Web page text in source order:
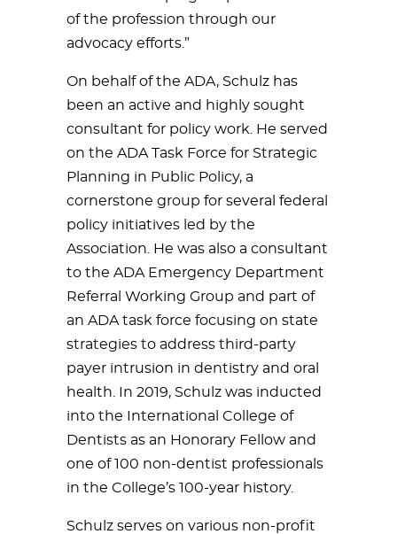
of the profession through our
advocacy efforts.”
On behalf of the ADA, Schulz has
been an active and highly sought
consultant for policy work. He served
on the ADA Task Force for Strategic
Planning in Public Policy, a
cornerstone group for several federal
policy initiatives led by the
Association. He was also a consultant
to the ADA Emergency Department
Referral Working Group and part of
an ADA task force focusing on state
strategies to address third-party
payer intrusion in dentistry and oral
health. In 2019, Schulz was inducted
into the International College of
Dentists as an Honorary Fellow and
one of 100 non-dentist professionals
in the College’s 100-year history.
Schulz serves on various non-profit